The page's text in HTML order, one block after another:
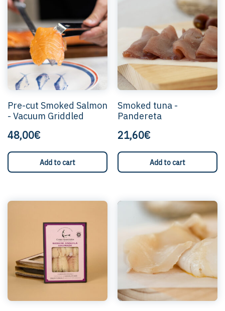
Pre-cut Smoked Salmon
- Vacuum Griddled
48,00€
Add to cart
Smoked tuna -
Pandereta
21,60€
Add to cart